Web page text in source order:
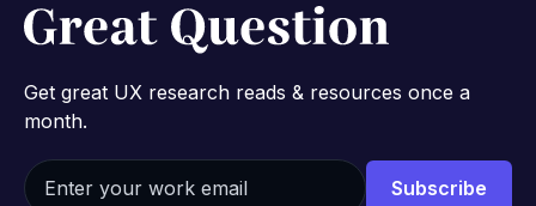
Get great UX research reads & resources once a
month.